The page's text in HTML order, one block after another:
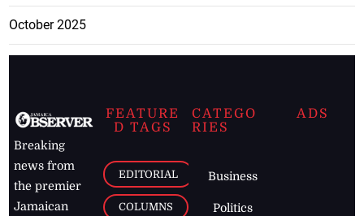
October 2025
Breaking
news from
the premier
Jamaican
FEATURE
D TAGS
EDITORIAL
COLUMNS
CATEGO
RIES
Business
Politics
ADS